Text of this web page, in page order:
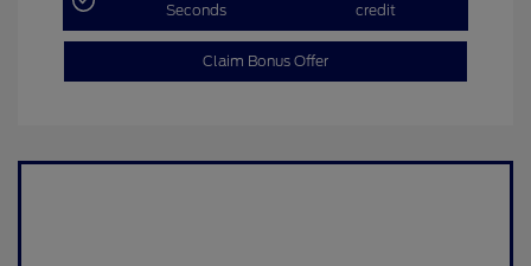
Seconds
credit
Claim Bonus Offer